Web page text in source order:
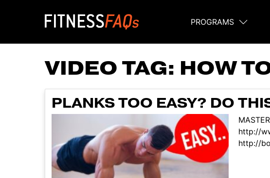
Main Navigation
PROGRAMS
VIDEO TAG: HOW
PLANKS TOO EASY? DO
http://
http://